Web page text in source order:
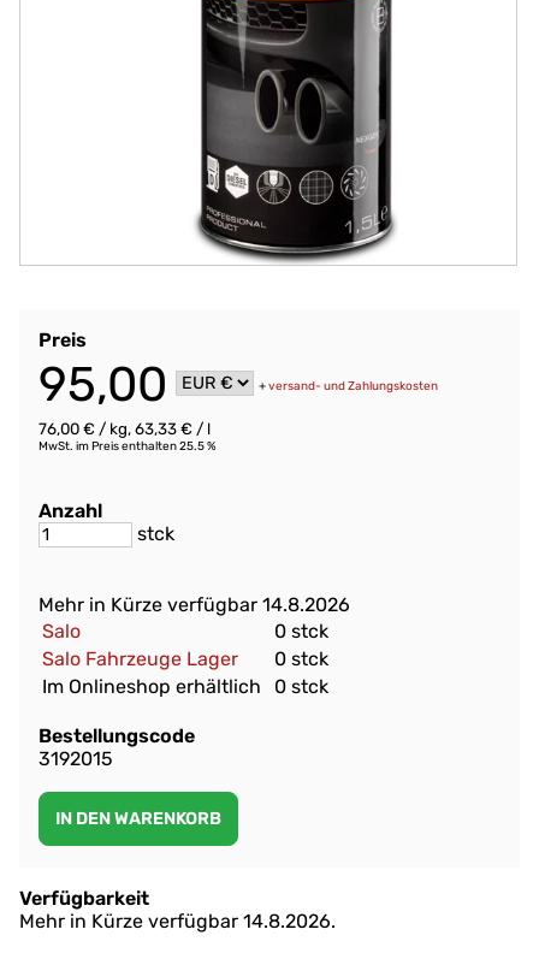
Preis
95,00 +versand- und Zahlungskosten
76,00 € / kg, 63,33 € / l
MwSt. im Preis enthalten 25.5 %
Anzahl
stck
Mehr in Kürze verfügbar 14.8.2026
Salo
0 stck
Salo Fahrzeuge Lager
0 stck
Im Onlineshop erhältlich
0 stck
Bestellungscode
3192015
Verfügbarkeit
Mehr in Kürze verfügbar 14.8.2026.